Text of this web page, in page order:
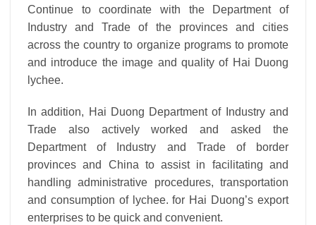
Continue to coordinate with the Department of
Industry and Trade of the provinces and cities
across the country to organize programs to promote
and introduce the image and quality of Hai Duong
lychee.
In addition, Hai Duong Department of Industry and
Trade also actively worked and asked the
Department of Industry and Trade of border
provinces and China to assist in facilitating and
handling administrative procedures, transportation
and consumption of lychee. for Hai Duong’s export
enterprises to be quick and convenient.